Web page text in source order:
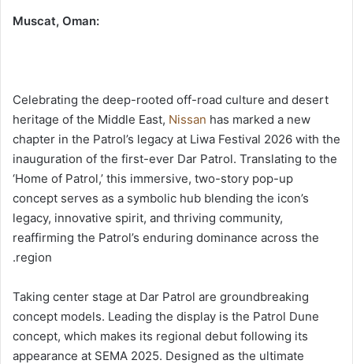
:Muscat, Oman
Celebrating the deep-rooted off-road culture and desert
heritage of the Middle East, Nissan has marked a new
chapter in the Patrol’s legacy at Liwa Festival 2026 with the
inauguration of the first-ever Dar Patrol. Translating to the
‘Home of Patrol,’ this immersive, two-story pop-up
concept serves as a symbolic hub blending the icon’s
legacy, innovative spirit, and thriving community,
reaffirming the Patrol’s enduring dominance across the
region.
Taking center stage at Dar Patrol are groundbreaking
concept models. Leading the display is the Patrol Dune
concept, which makes its regional debut following its
appearance at SEMA 2025. Designed as the ultimate